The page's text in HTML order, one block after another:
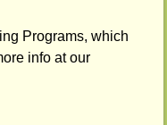
Programs, which
info at our